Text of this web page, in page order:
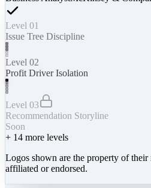
Level 01
Issue Tree Discipline
Level 02
Profit Driver Isolation
Level 03
Recommendation Storyline
Soon
+ 14 more levels
Logos shown are the property of
affiliated or endorsed.